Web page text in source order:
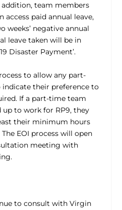
team members
access paid annual leave,
negative annual
leave taken will be in
Disaster Payment’.
to allow any part-
their preference to
If a part-time team
to work for RP9, they
their minimum hours
EOI process will open
meeting with
to consult with Virgin